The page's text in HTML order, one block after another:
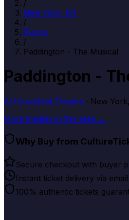
/
New York, NY
/
Events
/
Paddington - The Musical
Paddington -
Al Hirschfeld Theatre · New
More theater in this area →
Why Buy from
Secure checkout with buyer
Instant ticket delivery via email
100% authentic tickets